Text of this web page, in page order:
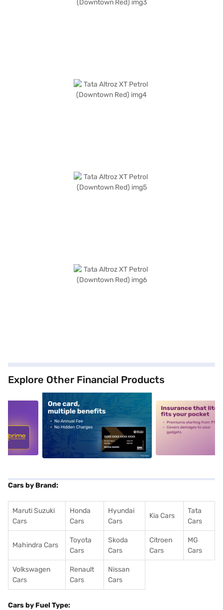
Explore Other Financial Products
alt1 alt2
Cars by Brand:
Maruti Suzuki
Cars
Honda
Cars
Hyundai
Cars
Kia Cars
Tata
Cars
Mahindra Cars
Toyota
Cars
Skoda
Cars
Citroen
Cars
MG
Cars
Volkswagen
Cars
Renault
Cars
Nissan
Cars
Cars by Fuel Type: